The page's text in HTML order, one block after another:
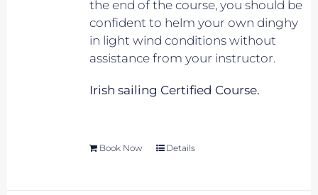
the end of the course, you should be
confident to helm your own dinghy
in light wind conditions without
assistance from your instructor.
Irish sailing Certified Course.
Book Now Details